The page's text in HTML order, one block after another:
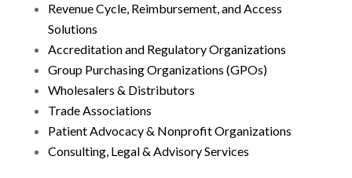
Revenue Cycle, Reimbursement, and Access
Solutions
Accreditation and Regulatory Organizations
Group Purchasing Organizations (GPOs)
Wholesalers & Distributors
Trade Associations
Patient Advocacy & Nonprofit Organizations
Consulting, Legal & Advisory Services